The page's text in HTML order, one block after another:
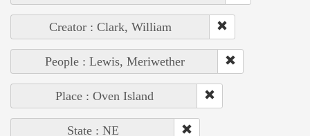
Creator : Clark, William
People : Lewis, Meriwether
Place : Oven Island
State : NE